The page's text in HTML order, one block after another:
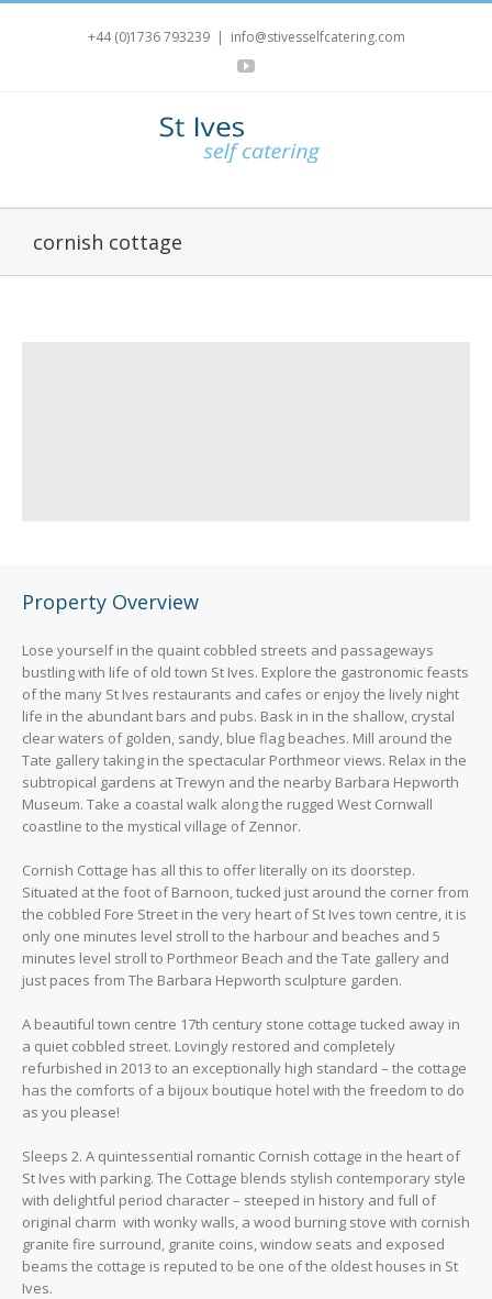
+44 (0)1736 793239 | info@stivesselfcatering.com
YouTube
cornish cottage
Property Overview
Lose yourself in the quaint cobbled streets and passageways
bustling with life of old town St Ives. Explore the gastronomic feasts
of the many St Ives restaurants and cafes or enjoy the lively night
life in the abundant bars and pubs. Bask in in the shallow, crystal
clear waters of golden, sandy, blue flag beaches. Mill around the
Tate gallery taking in the spectacular Porthmeor views. Relax in the
subtropical gardens at Trewyn and the nearby Barbara Hepworth
Museum. Take a coastal walk along the rugged West Cornwall
coastline to the mystical village of Zennor.
Cornish Cottage has all this to offer literally on its doorstep.
Situated at the foot of Barnoon, tucked just around the corner from
the cobbled Fore Street in the very heart of St Ives town centre, it is
only one minutes level stroll to the harbour and beaches and 5
minutes level stroll to Porthmeor Beach and the Tate gallery and
just paces from The Barbara Hepworth sculpture garden.
A beautiful town centre 17th century stone cottage tucked away in
a quiet cobbled street. Lovingly restored and completely
refurbished in 2013 to an exceptionally high standard – the cottage
has the comforts of a bijoux boutique hotel with the freedom to do
as you please!
Sleeps 2. A quintessential romantic Cornish cottage in the heart of
St Ives with parking. The Cottage blends stylish contemporary style
with delightful period character – steeped in history and full of
original charm with wonky walls, a wood burning stove with cornish
granite fire surround, granite coins, window seats and exposed
beams the cottage is reputed to be one of the oldest houses in St
Ives.